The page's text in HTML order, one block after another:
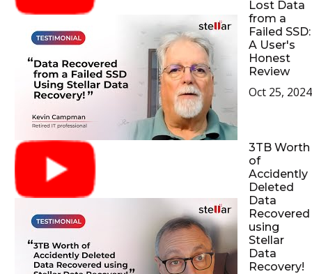
Lost Data
from a
Failed SSD:
A User's
Honest
Review
Oct 25, 2024
3TB Worth
of
Accidently
Deleted
Data
Recovered
using
Stellar
Data
Recovery!